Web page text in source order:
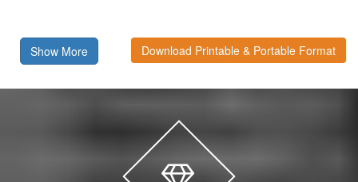
Show More Download Printable & Portable Format